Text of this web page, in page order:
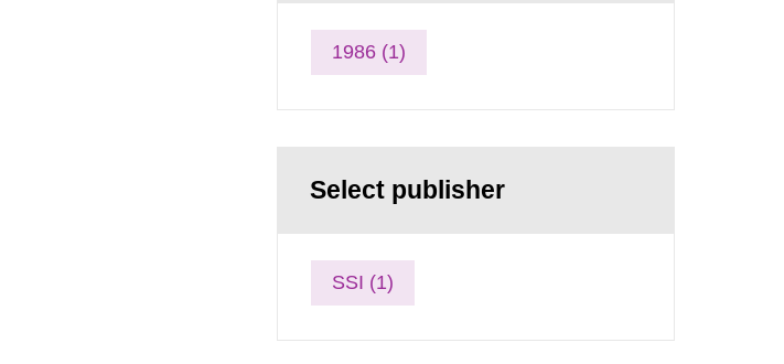
1986 (1)
Select publisher
SSI (1)